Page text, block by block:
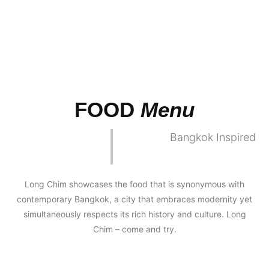
FOOD Menu
Bangkok Inspired
Long Chim showcases the food that is synonymous with
contemporary Bangkok, a city that embraces modernity yet
simultaneously respects its rich history and culture. Long
Chim – come and try.